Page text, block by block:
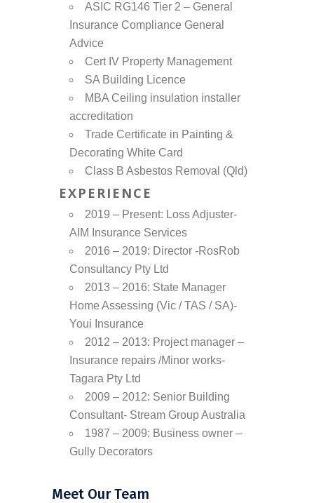
ASIC RG146 Tier 2 – General
Insurance Compliance General
Advice
Cert IV Property Management
SA Building Licence
MBA Ceiling insulation installer
accreditation
Trade Certificate in Painting &
Decorating White Card
Class B Asbestos Removal (Qld)
EXPERIENCE
2019 – Present: Loss Adjuster-
AIM Insurance Services
2016 – 2019: Director -RosRob
Consultancy Pty Ltd
2013 – 2016: State Manager
Home Assessing (Vic / TAS / SA)-
Youi Insurance
2012 – 2013: Project manager –
Insurance repairs /Minor works-
Tagara Pty Ltd
2009 – 2012: Senior Building
Consultant- Stream Group Australia
1987 – 2009: Business owner –
Gully Decorators
Meet Our Team